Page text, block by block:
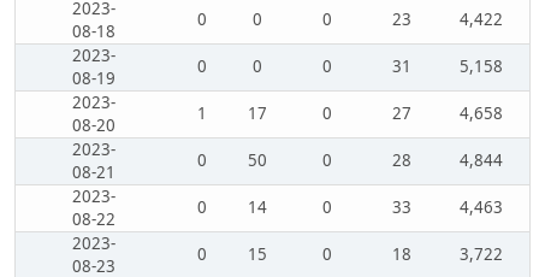
2023-
08-18
0 0 0 23
4,422
2023-
08-19
0 0 0 31
5,158
2023-
08-20
1 17 0 27
4,658
2023-
08-21
0 50 0 28
4,844
2023-
08-22
0 14 0 33
4,463
2023-
08-23
0 15 0 18
3,722